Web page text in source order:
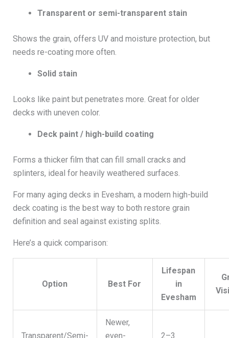
Transparent or semi-transparent stain
Shows the grain, offers UV and moisture protection, but
needs re-coating more often.
Solid stain
Looks like paint but penetrates more. Great for older
decks with uneven color.
Deck paint / high-build coating
Forms a thicker film that can fill small cracks and
splinters, ideal for heavily weathered surfaces.
For many aging decks in Evesham, a modern high-build
deck coating is the best way to both restore grain
definition and seal against existing splits.
Here’s a quick comparison:
Option Best For
Lifespan
in
Evesham
Transparent/Semi-
Newer,
even-
2–3